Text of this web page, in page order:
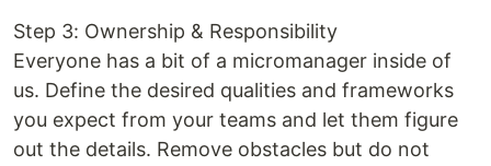
Step 3: Ownership & Responsibility
Everyone has a bit of a micromanager inside of
us. Define the desired qualities and frameworks
you expect from your teams and let them figure
out the details. Remove obstacles but do not